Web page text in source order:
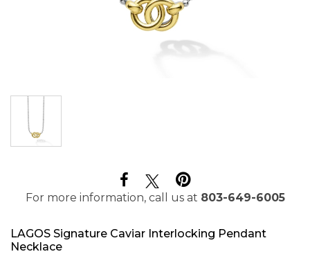
For more information, call us at 803-649-6005
LAGOS Signature Caviar Interlocking Pendant
Necklace